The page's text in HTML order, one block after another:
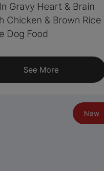
Gravy Heart & Brain
Chicken & Brown Rice
Dog Food
See More
New